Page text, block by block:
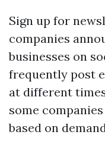
Sign up for
companies
businesses on
frequently post
at different
some
based on